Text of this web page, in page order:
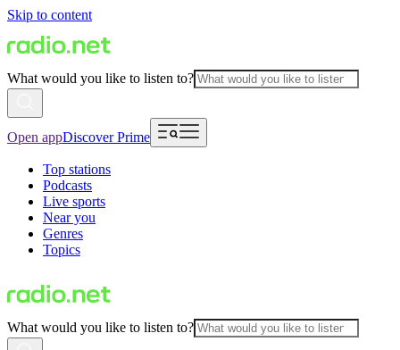
Skip to content
What would you like to listen to?
Open appDiscover Prime
Top stations
Podcasts
Live sports
Near you
Genres
Topics
What would you like to listen to?